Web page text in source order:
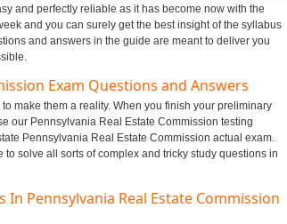
and perfectly reliable as it has become now with the
and you can surely get the best insight of the syllabus
and answers in the guide are meant to deliver you
Exam Questions and Answers
make them a reality. When you finish your preliminary
our Pennsylvania Real Estate Commission testing
Pennsylvania Real Estate Commission actual exam.
solve all sorts of complex and tricky study questions in
In Pennsylvania Real Estate Commission